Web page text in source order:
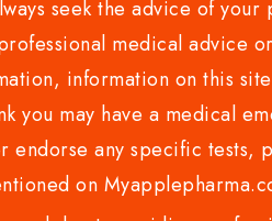
seek the advice of
medical advice
information on this
may have a medical
any specific
on